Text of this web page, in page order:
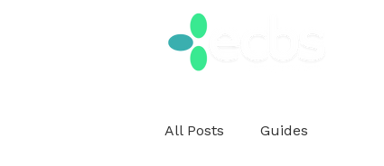
All Posts Guides